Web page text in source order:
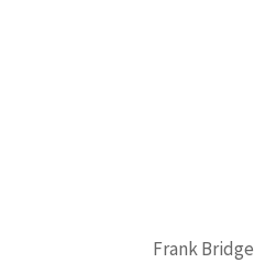
Frank Bridge